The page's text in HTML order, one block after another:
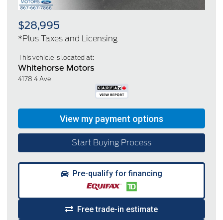
$28,995
*Plus Taxes and Licensing
This vehicle is located at:
Whitehorse Motors
4178 4 Ave
Start Buying Process
Pre-qualify for financing
Free trade-in estimate